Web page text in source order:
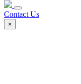
Contact Us
×